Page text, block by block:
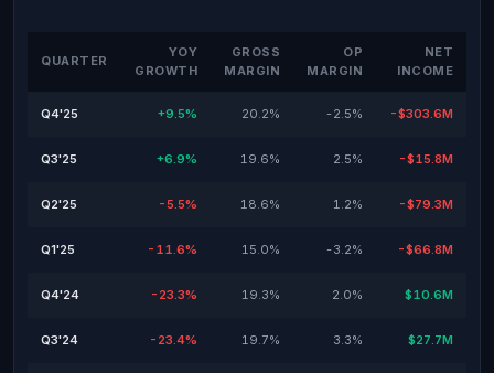
QUARTER
YOY
GROWTH
GROSS
MARGIN
OP
MARGIN
NET
INCOME
Q4'25 +9.5% 20.2% -2.5% -$303.6M
Q3'25 +6.9% 19.6% 2.5% -$15.8M
Q2'25 -5.5% 18.6% 1.2% -$79.3M
Q1'25 -11.6% 15.0% -3.2% -$66.8M
Q4'24 -23.3% 19.3% 2.0% $10.6M
Q3'24 -23.4% 19.7% 3.3% $27.7M